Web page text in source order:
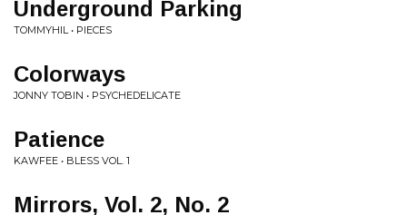
Underground Parking
TOMMYHIL • PIECES
Colorways
JONNY TOBIN • PSYCHEDELICATE
Patience
KAWFEE • BLESS VOL. 1
Mirrors, Vol. 2, No. 2